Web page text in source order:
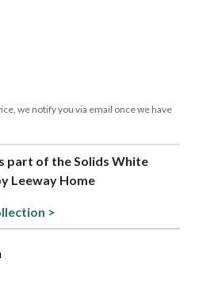
we notify you via email once we have
part of the Solids White
Leeway Home
>